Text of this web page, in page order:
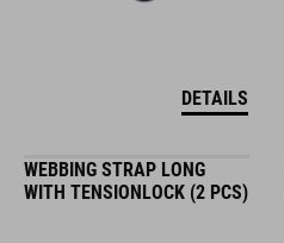
DETAILS
WEBBING STRAP LONG
WITH TENSIONLOCK (2 PCS)